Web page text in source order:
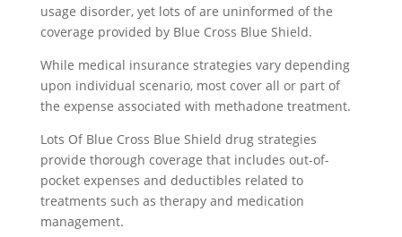
usage disorder, yet lots of are uninformed of the
coverage provided by Blue Cross Blue Shield.
While medical insurance strategies vary depending
upon individual scenario, most cover all or part of
the expense associated with methadone treatment.
Lots Of Blue Cross Blue Shield drug strategies
provide thorough coverage that includes out-of-
pocket expenses and deductibles related to
treatments such as therapy and medication
management.